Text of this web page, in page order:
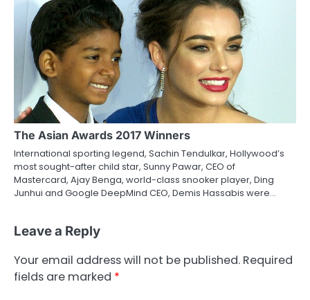
The Asian Awards 2017 Winners
International sporting legend, Sachin Tendulkar, Hollywood’s
most sought-after child star, Sunny Pawar, CEO of
Mastercard, Ajay Benga, world-class snooker player, Ding
Junhui and Google DeepMind CEO, Demis Hassabis were…
Leave a Reply
Your email address will not be published. Required
fields are marked *